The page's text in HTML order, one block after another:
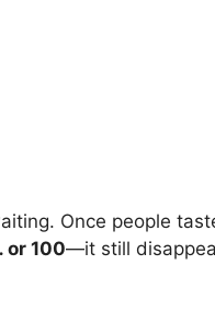
Once people
or 100—it still